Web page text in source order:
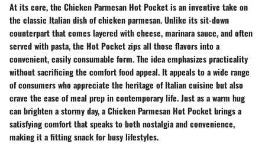
At its core, the Chicken Parmesan Hot Pocket is an inventive take on
the classic Italian dish of chicken parmesan. Unlike its sit-down
counterpart that comes layered with cheese, marinara sauce, and often
served with pasta, the Hot Pocket zips all those flavors into a
convenient, easily consumable form. The idea emphasizes practicality
without sacrificing the comfort food appeal. It appeals to a wide range
of consumers who appreciate the heritage of Italian cuisine but also
crave the ease of meal prep in contemporary life. Just as a warm hug
can brighten a stormy day, a Chicken Parmesan Hot Pocket brings a
satisfying comfort that speaks to both nostalgia and convenience,
making it a fitting snack for busy lifestyles.